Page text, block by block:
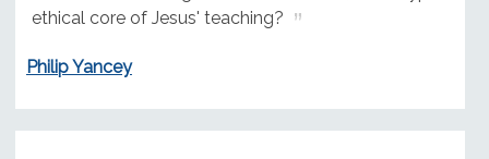
ethical core of Jesus' teaching?
Philip Yancey